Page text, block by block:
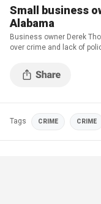
Small business
Alabama
Business owner Derek
over crime and lack of
Tags CRIME CRIME